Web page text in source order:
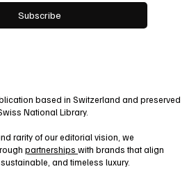
Subscribe
based in Switzerland and preserved
National Library.
rarity of our editorial vision, we
partnerships with brands that align
and timeless luxury.